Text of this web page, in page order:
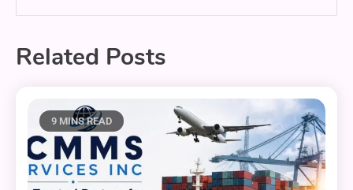
Related Posts
9 MINS READ